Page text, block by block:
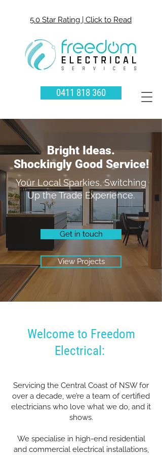
5.0 Star Rating | Click to Read
0411 818 360
Bright Ideas.
Shockingly Good Service!
Your Local Sparkies, Switching
Up the Trade Experience.
Get in touch
View Projects
Welcome to Freedom
Electrical:
Servicing the Central Coast of NSW for
over a decade, we’re a team of certified
electricians who love what we do, and it
shows.
We specialise in high-end residential
and commercial electrical installations,